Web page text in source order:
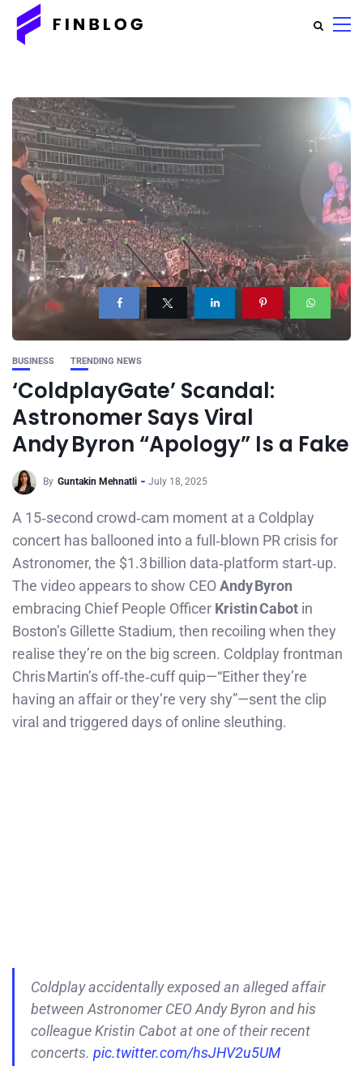
BUSINESS TRENDING NEWS
‘ColdplayGate’ Scandal:
Astronomer Says Viral
Andy Byron “Apology” Is a Fake
By Guntakin Mehnatli July 18, 2025
A 15‑second crowd‑cam moment at a Coldplay
concert has ballooned into a full‑blown PR crisis for
Astronomer, the $1.3 billion data‑platform start‑up.
The video appears to show CEOAndy Byron
embracing Chief People Officer Kristin Cabot in
Boston’s Gillette Stadium, then recoiling when they
realise they’re on the big screen. Coldplay frontman
Chris Martin’s off‑the‑cuff quip—“Either they’re
having an affair or they’re very shy”—sent the clip
viral and triggered days of online sleuthing.
Coldplay accidentally exposed an alleged affair
between Astronomer CEO Andy Byron and his
colleague Kristin Cabot at one of their recent
concerts. pic.twitter.com/hsJHV2u5UM